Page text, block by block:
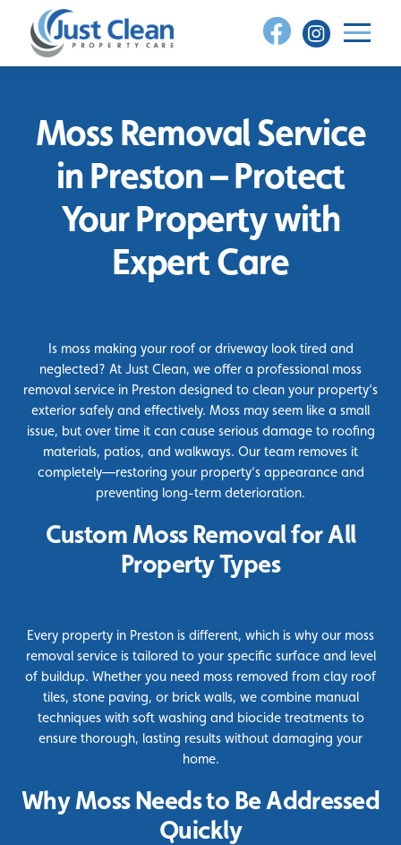
content
Moss Removal Service
in Preston – Protect
Your Property with
Expert Care
Is moss making your roof or driveway look tired and
neglected? At Just Clean, we offer a professional moss
removal service in Preston designed to clean your property’s
exterior safely and effectively. Moss may seem like a small
issue, but over time it can cause serious damage to roofing
materials, patios, and walkways. Our team removes it
completely—restoring your property’s appearance and
preventing long-term deterioration.
Custom Moss Removal for All
Property Types
Every property in Preston is different, which is why our moss
removal service is tailored to your specific surface and level
of buildup. Whether you need moss removed from clay roof
tiles, stone paving, or brick walls, we combine manual
techniques with soft washing and biocidetreatments to
ensure thorough, lasting results without damaging your
home.
Why Moss Needs to Be Addressed
Quickly